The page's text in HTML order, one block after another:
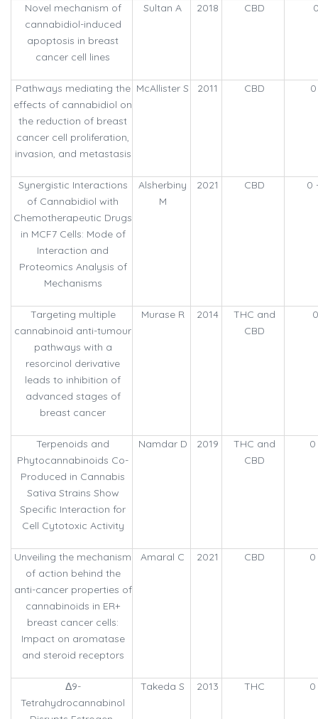
Novel mechanism of
cannabidiol-induced
apoptosis in breast
cancer cell lines
Sultan A 2018 CBD
Pathways mediating the
effects of cannabidiol on
the reduction of breast
cancer cell proliferation,
invasion, and metastasis
McAllister S 2011 CBD
Synergistic Interactions
of Cannabidiol with
Chemotherapeutic Drugs
in MCF7 Cells: Mode of
Interaction and
Proteomics Analysis of
Mechanisms
Alsherbiny
M
2021 CBD 0
Targeting multiple
cannabinoid anti-tumour
pathways with a
resorcinol derivative
leads to inhibition of
advanced stages of
breast cancer
Murase R 2014
THC and
CBD
Terpenoids and
Phytocannabinoids Co-
Produced in Cannabis
Sativa Strains Show
Specific Interaction for
Cell Cytotoxic Activity
Namdar D 2019
THC and
CBD
0
Unveiling the mechanism
of action behind the
anti-cancer properties of
cannabinoids in ER+
breast cancer cells:
Impact on aromatase
and steroid receptors
Amaral C 2021 CBD 0
Δ9-
Tetrahydrocannabinol
Takeda S 2013 THC 0